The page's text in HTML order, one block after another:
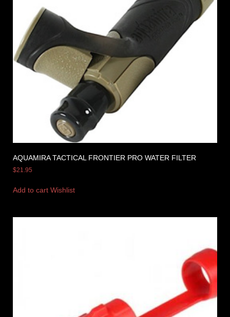
AQUAMIRA TACTICAL FRONTIER PRO WATER FILTER
$21.95
Add to cart Wishlist